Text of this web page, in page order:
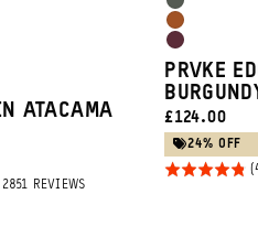
ATACAMA
2851 REVIEWSBASED
Tan
Wasatch
Green
Sedona
Orange
Rhone
Burgundy
PRVKE
CURRENT
PRICE:
£124.00
24% OFF
Rated